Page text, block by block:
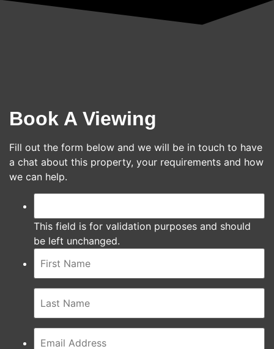
Book A Viewing
Fill out the form below and we will be in touch to have
a chat about this property, your requirements and how
we can help.
This field is for validation purposes and should
be left unchanged.